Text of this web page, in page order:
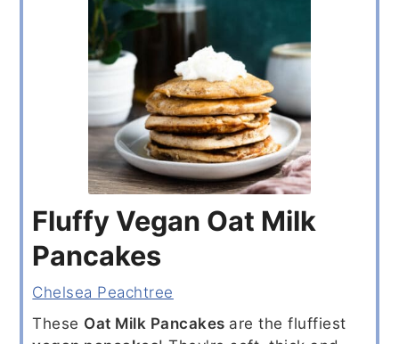
Fluffy Vegan Oat Milk
Pancakes
Chelsea Peachtree
These Oat Milk Pancakes are the fluffiest